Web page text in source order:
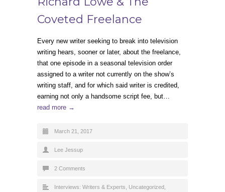
Coveted Freelance
Every new writer seeking to break into television
writing hears, sooner or later, about the freelance,
that one episode in a seasonal television order
assigned to a writer not currently on the show’s
writing staff, and for which said writer is credited,
earning not only a handsome script fee, but…
read more →
March 21, 2017
Lee Jessup
2 Comments
Interviews: Writers & Experts Uncategorized